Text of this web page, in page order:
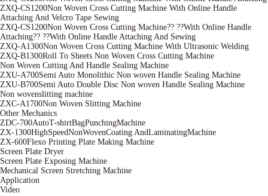
ZXQ-CS1200Non Woven Cross Cutting Machine With Online Handle
Attaching And Velcro Tape Sewing
ZXQ-CS1200Non Woven Cross Cutting Machine?? ??With Online Handle
Attaching?? ??With Online Handle Attaching And Sewing
ZXQ-A1300Non Woven Cross Cutting Machine With Ultrasonic Welding
ZXQ-B1300Roll To Sheets Non Woven Cross Cutting Machine
Non Woven Cutting And Handle Sealing Machine
ZXU-A700Semi Auto Monolithic Non woven Handle Sealing Machine
ZXU-B700Semi Auto Double Disc Non woven Handle Sealing Machine
Non wovenslitting machine
ZXC-A1700Non Woven Slitting Machine
Other Mechanics
ZDC-700AutoT-shirtBagPunchingMachine
ZX-1300HighSpeedNonWovenCoating AndLaminatingMachine
ZX-600Flexo Printing Plate Making Machine
Screen Plate Dryer
Screen Plate Exposing Machine
Mechanical Screen Stretching Machine
Application
Video